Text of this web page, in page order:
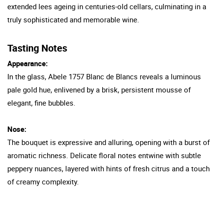
extended lees ageing in centuries-old cellars, culminating in a
truly sophisticated and memorable wine.
Tasting Notes
Appearance:
In the glass, Abele 1757 Blanc de Blancs reveals a luminous
pale gold hue, enlivened by a brisk, persistent mousse of
elegant, fine bubbles.
Nose:
The bouquet is expressive and alluring, opening with a burst of
aromatic richness. Delicate floral notes entwine with subtle
peppery nuances, layered with hints of fresh citrus and a touch
of creamy complexity.